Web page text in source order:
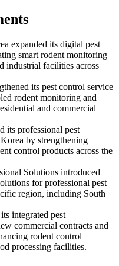
expanded its digital pest
smart rodent monitoring
industrial facilities across
its pest control service
rodent monitoring and
and commercial
its professional pest
by strengthening
control products across the
Solutions introduced
for professional pest
region, including South
integrated pest
commercial contracts and
rodent control
processing facilities.